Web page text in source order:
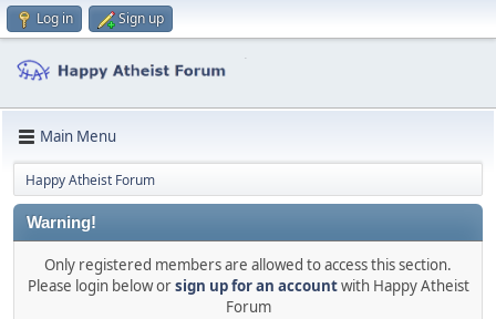
Log in Sign up
Main Menu
Happy Atheist Forum
Warning!
Only registered members are allowed to access this section.
Please login below orsign up for an accountwith Happy Atheist
Forum